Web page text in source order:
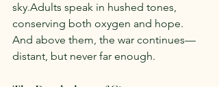
sky.Adults speak in hushed tones,
conserving both oxygen and hope.
And above them, the war continues—
distant, but never far enough.